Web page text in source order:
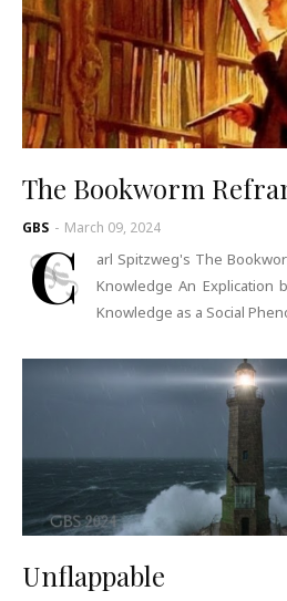
The Bookworm
GBS - March 09, 2024
C
arl Spitzweg's The
Knowledge An Explication
Knowledge as a Social
Unflappable